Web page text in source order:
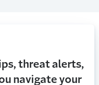
threat alerts,
navigate your